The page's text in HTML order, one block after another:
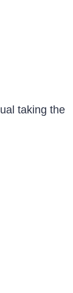
taking the